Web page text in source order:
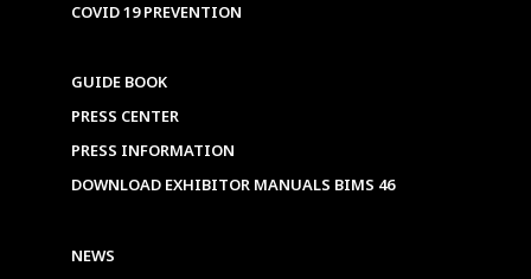
COVID 19 PREVENTION
GUIDE BOOK
PRESS CENTER
PRESS INFORMATION
DOWNLOAD EXHIBITOR MANUALS BIMS 46
NEWS